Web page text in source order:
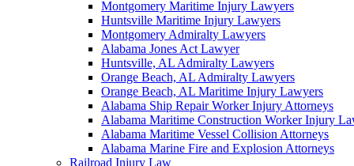
Montgomery Maritime Injury Lawyers
Huntsville Maritime Injury Lawyers
Montgomery Admiralty Lawyers
Alabama Jones Act Lawyer
Huntsville, AL Admiralty Lawyers
Orange Beach, AL Admiralty Lawyers
Orange Beach, AL Maritime Injury Lawyers
Alabama Ship Repair Worker Injury Attorneys
Alabama Maritime Construction Worker Injury
Alabama Maritime Vessel Collision Attorneys
Alabama Marine Fire and Explosion Attorneys
Railroad Injury Law